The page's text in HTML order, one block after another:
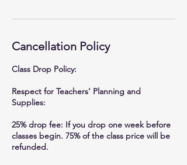
Cancellation Policy
Class Drop Policy:
Respect for Teachers’ Planning and
Supplies:
25% drop fee: If you drop one week before
classes begin. 75% of the class price will be
refunded.